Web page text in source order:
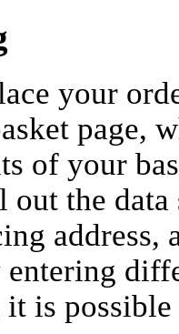
your
page,
of your
the data
address,
entering
it is